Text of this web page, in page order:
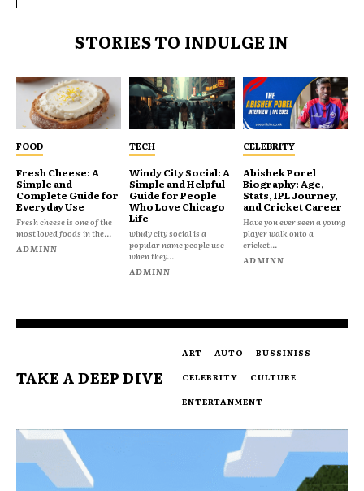
STORIES TO INDULGE IN
FOOD
Fresh Cheese: A
Simple and
Complete Guide for
Everyday Use
Fresh cheese is one of the
most loved foods in the...
ADMINN
TECH
Windy City Social: A
Simple and Helpful
Guide for People
Who Love Chicago
Life
windy city social is a
popular name people use
when they...
ADMINN
CELEBRITY
Abishek Porel
Biography: Age,
Stats, IPL Journey,
and Cricket Career
Have you ever seen a young
player walk onto a
cricket...
ADMINN
TAKE A DEEP DIVE
ART AUTO
BUSSINISS
CELEBRITY
CULTURE
ENTERTANMENT